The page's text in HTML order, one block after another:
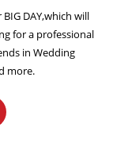
DAY,which will
for a professional
in Wedding
more.